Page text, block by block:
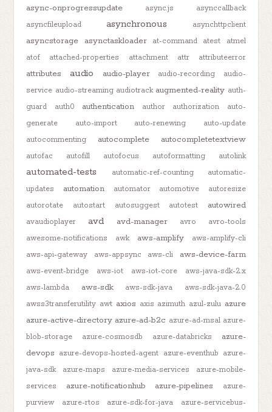
async-onprogressupdate
async.js
asynccallback
asyncfileupload
asynchronous asynchttpclient
asyncstorage asynctaskloader at-command atest
atmel
atof
attached-properties attachment attr attributeerror
attributes audio audio-player audio-recording
audio-
service audio-streaming audiotrack augmented-reality auth-
guard
auth0 authentication author authorization
auto-
generate
auto-import auto-renewing
auto-update
autocommenting
autocomplete autocompletetextview
autofac autofill autofocus autoformatting autolink
automated-tests automatic-ref-counting
automatic-
updates
automation automator automotive
autoresize
autorotate
autostart autosuggest autotest autowired
avaudioplayer avd avd-manager avro
avro-tools
awesome-notifications
awk aws-amplify
aws-amplify-cli
aws-api-gateway
aws-appsync aws-cli aws-device-farm
aws-event-bridge aws-iot aws-iot-core
aws-java-sdk-2.x
aws-lambda
aws-sdk aws-sdk-java
aws-sdk-java-2.0
awss3transferutility awt axios axis azimuth azul-zulu azure
azure-active-directory azure-ad-b2c azure-ad-msal azure-
blob-storage
azure-cosmosdb azure-databricks
azure-
devops azure-devops-hosted-agent azure-eventhub azure-
java-sdk
azure-maps azure-media-services
azure-mobile-
services
azure-notificationhub azure-pipelines
azure-
purview
azure-rtos azure-sdk-for-java
azure-servicebus-